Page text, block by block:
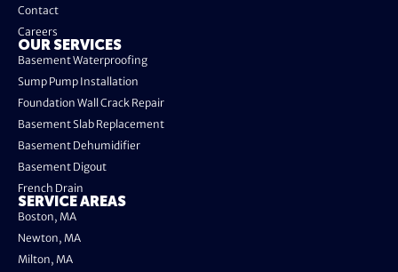
Contact
Careers
OUR SERVICES
Basement Waterproofing
Sump Pump Installation
Foundation Wall Crack Repair
Basement Slab Replacement
Basement Dehumidifier
Basement Digout
French Drain
SERVICE AREAS
Boston, MA
Newton, MA
Milton, MA